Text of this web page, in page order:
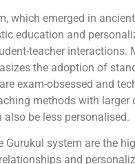
which emerged in
education and
teacher interactions.
the adoption of
exam-obsessed and
methods with larger
also be less personalised.
Gurukul system are the
and